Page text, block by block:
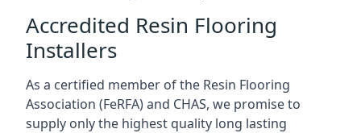
Accredited Resin Flooring
Installers
As a certified member of the Resin Flooring
Association (FeRFA) and CHAS, we promise to
supply only the highest quality long lasting